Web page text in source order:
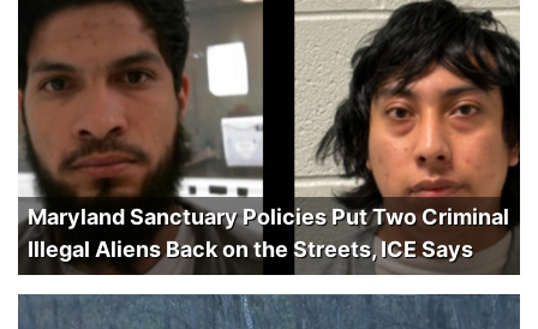
Maryland Sanctuary Policies Put Two Criminal
Illegal Aliens Back on the Streets, ICE Says